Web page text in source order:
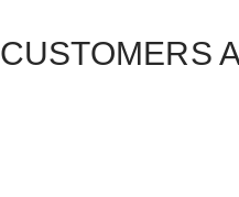
CUSTOMERS